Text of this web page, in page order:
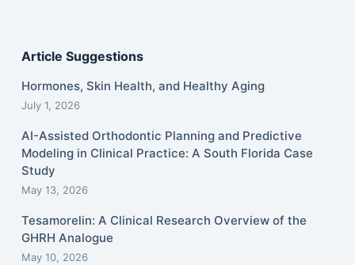
Article Suggestions
Hormones, Skin Health, and Healthy Aging
July 1, 2026
AI-Assisted Orthodontic Planning and Predictive
Modeling in Clinical Practice: A South Florida Case
Study
May 13, 2026
Tesamorelin: A Clinical Research Overview of the
GHRH Analogue
May 10, 2026